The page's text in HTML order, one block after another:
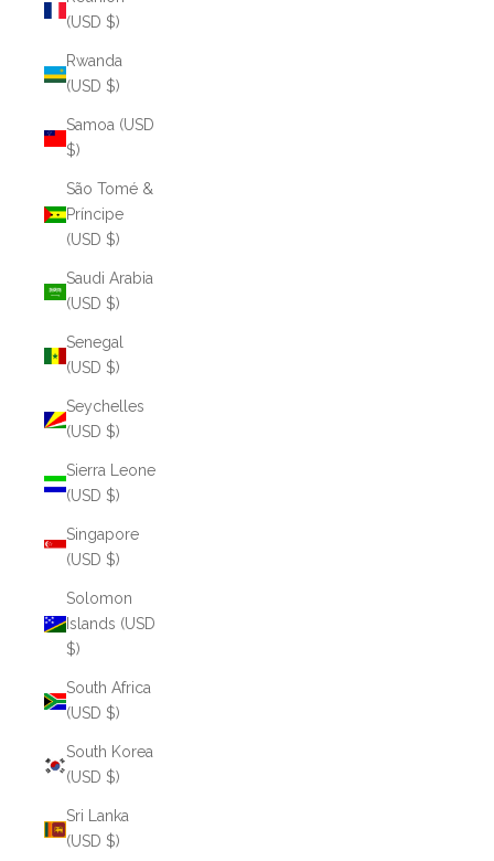
(USD $)
Rwanda
(USD $)
Samoa (USD
$)
São Tomé &
Príncipe
(USD $)
Saudi Arabia
(USD $)
Senegal
(USD $)
Seychelles
(USD $)
Sierra Leone
(USD $)
Singapore
(USD $)
Solomon
Islands (USD
$)
South Africa
(USD $)
South Korea
(USD $)
Sri Lanka
(USD $)